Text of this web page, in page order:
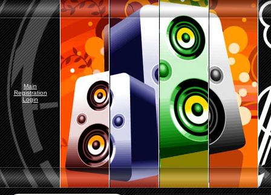
Main
Registration
Login